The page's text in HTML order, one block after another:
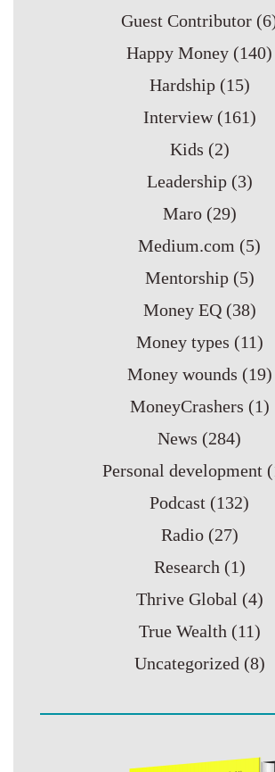
Guest Contributor
Happy Money (140)
Hardship (15)
Interview (161)
Kids (2)
Leadership (3)
Maro (29)
Medium.com (5)
Mentorship (5)
Money EQ (38)
Money types (11)
Money wounds (19)
MoneyCrashers (1)
News (284)
Personal development
Podcast (132)
Radio (27)
Research (1)
Thrive Global (4)
True Wealth (11)
Uncategorized (8)